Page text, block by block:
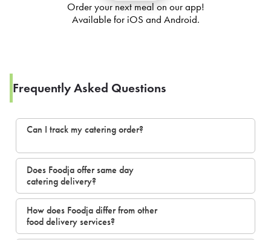
Order your next meal on our app!
Available for iOS and Android.
Frequently Asked Questions
Can I track my catering order?
Does Foodja offer same day
catering delivery?
How does Foodja differ from other
food delivery services?